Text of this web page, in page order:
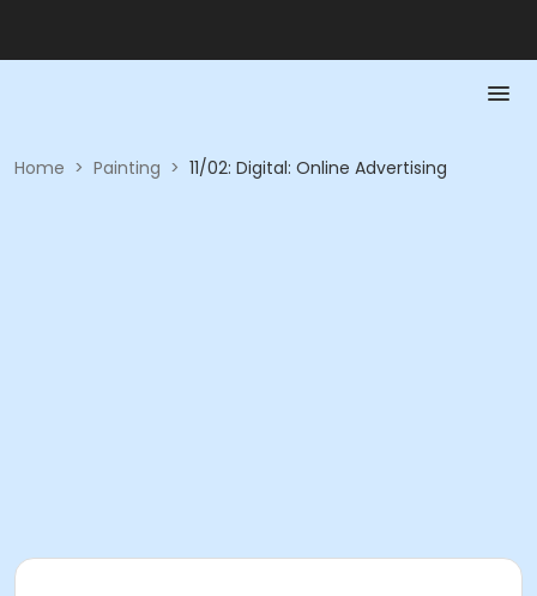
Home > Painting > 11/02: Digital: Online Advertising